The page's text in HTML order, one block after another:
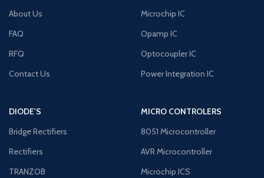
About Us
FAQ
RFQ
Contact Us
Microchip IC
Opamp IC
Optocoupler IC
Power Integration IC
DIODE'S
Bridge Rectifiers
Rectifiers
TRANZOB
MICRO CONTROLERS
8051 Microcontroller
AVR Microcontroller
Microchip ICS